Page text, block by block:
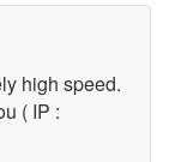
high speed.
( IP :